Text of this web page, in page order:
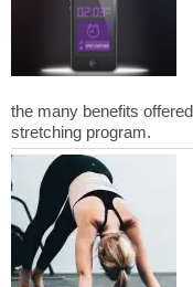
the many benefits